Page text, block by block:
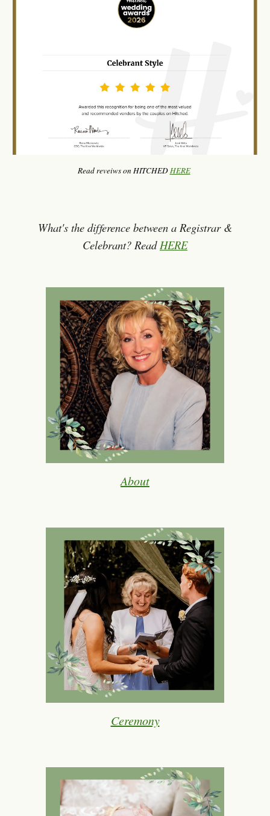
Read reveiws on HITCHEDHERE
What's the difference between a Registrar &
Celebrant? ReadHERE
About
Ceremony